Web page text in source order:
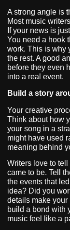
A strong angle is
Most music
If your news is
You need a hook
work. This is why
the rest. A good
before they even
into a real event.
Build a story
Your creative
Think about how
your song in a
might have used
meaning behind
Writers love to
came to be. Tell
the events that
idea? Did you
details make your
build a bond with
music feel like a